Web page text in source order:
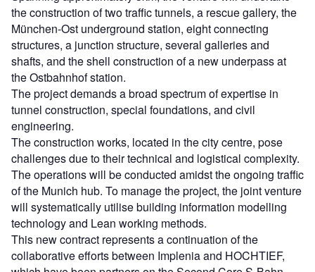
the construction of two traffic tunnels, a rescue gallery, the
München-Ost underground station, eight connecting
structures, a junction structure, several galleries and
shafts, and the shell construction of a new underpass at
the Ostbahnhof station.
The project demands a broad spectrum of expertise in
tunnel construction, special foundations, and civil
engineering.
The construction works, located in the city centre, pose
challenges due to their technical and logistical complexity.
The operations will be conducted amidst the ongoing traffic
of the Munich hub. To manage the project, the joint venture
will systematically utilise building information modelling
technology and Lean working methods.
This new contract represents a continuation of the
collaborative efforts between Implenia and HOCHTIEF,